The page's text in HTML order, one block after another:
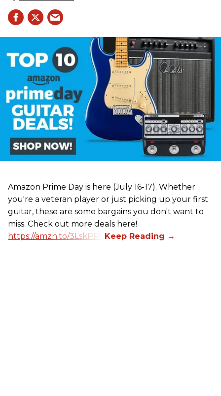
Amazon Prime Day is here (July 16-17). Whether
you're a veteran player or just picking up your first
guitar, these are some bargains you don't want to
miss. Check out more deals here!
https://amzn.to/3LskPRV